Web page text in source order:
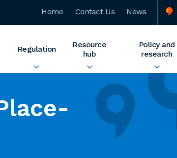
Home Contact Us News
Regulation
Resource
hub
Policy and
research